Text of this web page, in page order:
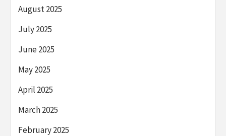
August 2025
July 2025
June 2025
May 2025
April 2025
March 2025
February 2025